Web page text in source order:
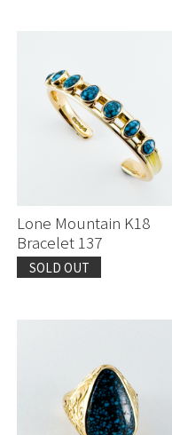
Fred Peshlakai
Fred Thompson
Mark Chee
McKee Platero
Others
Lone Mountain K18
Bracelet 137
SOLD OUT